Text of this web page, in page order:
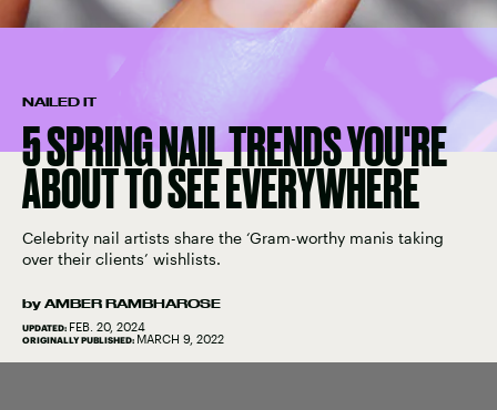
NAILED IT
5 SPRING NAIL TRENDS YOU'RE
ABOUT TO SEE EVERYWHERE
Celebrity nail artists share the ‘Gram-worthy manis taking
over their clients’ wishlists.
by AMBER RAMBHAROSE
UPDATED: FEB. 20, 2024
ORIGINALLY PUBLISHED: MARCH 9, 2022